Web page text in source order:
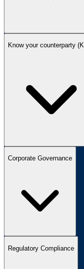
Know your counterparty
Corporate Governance
Regulatory Compliance